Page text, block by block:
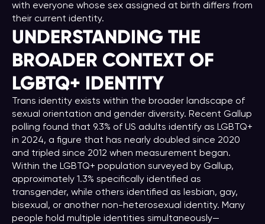
with everyone whose sex assigned at birth differs from
their current identity.
UNDERSTANDING THE
BROADER CONTEXT OF
LGBTQ+ IDENTITY
Trans identity exists within the broader landscape of
sexual orientation and gender diversity. Recent Gallup
polling found that 9.3% of US adults identify as LGBTQ+
in 2024, a figure that has nearly doubled since 2020
and tripled since 2012 when measurement began.
Within the LGBTQ+ population surveyed by Gallup,
approximately 1.3% specifically identified as
transgender, while others identified as lesbian, gay,
bisexual, or another non-heterosexual identity. Many
people hold multiple identities simultaneously—